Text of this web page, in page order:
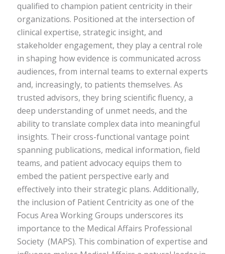
qualified to champion patient centricity in their
organizations. Positioned at the intersection of
clinical expertise, strategic insight, and
stakeholder engagement, they play a central role
in shaping how evidence is communicated across
audiences, from internal teams to external experts
and, increasingly, to patients themselves. As
trusted advisors, they bring scientific fluency, a
deep understanding of unmet needs, and the
ability to translate complex data into meaningful
insights. Their cross-functional vantage point
spanning publications, medical information, field
teams, and patient advocacy equips them to
embed the patient perspective early and
effectively into their strategic plans. Additionally,
the inclusion of Patient Centricity as one of the
Focus Area Working Groups underscores its
importance to the Medical Affairs Professional
Society (MAPS). This combination of expertise and